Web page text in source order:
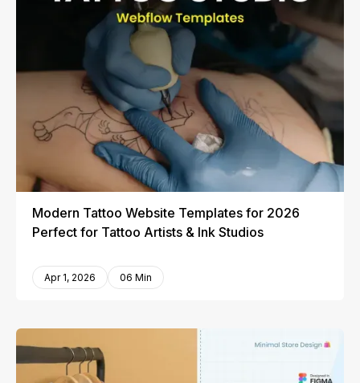
Modern Tattoo Website Templates for 2026
Perfect for Tattoo Artists & Ink Studios
Apr 1, 2026 06 Min